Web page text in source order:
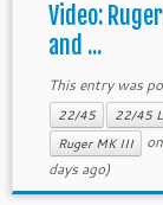
Video:
and ...
This entry was
22/45 22/45
Ruger MK III
on
days ago)